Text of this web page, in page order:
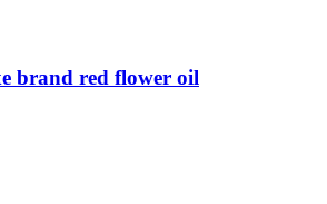
brand red flower oil